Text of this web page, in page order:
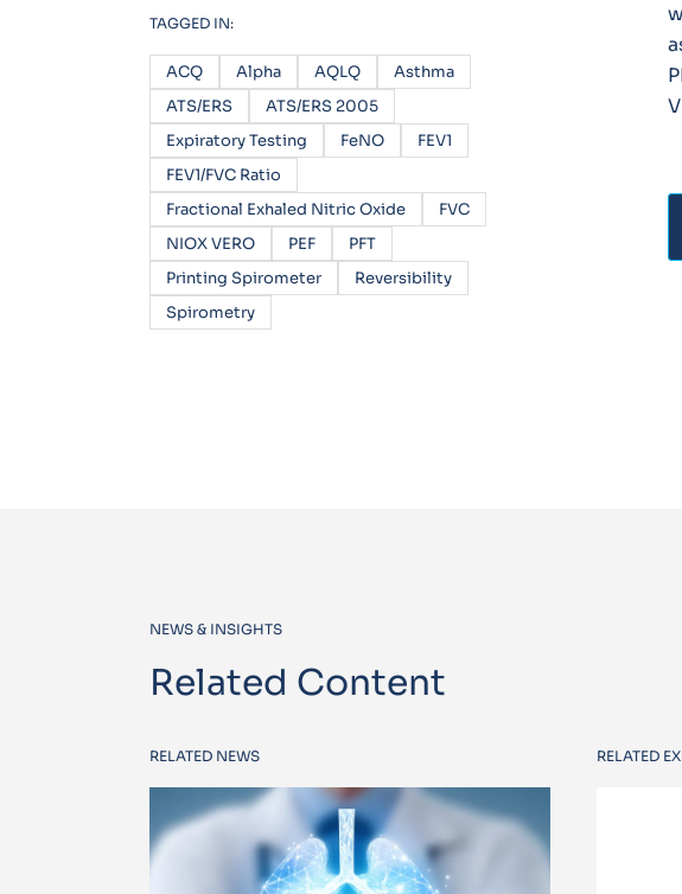
TAGGED IN:
ACQ Alpha AQLQ
Asthma
ATS/ERS
ATS/ERS 2005
Expiratory Testing
FeNO
FEV1
FEV1/FVC Ratio
Fractional Exhaled Nitric Oxide
FVC
NIOX VERO
PEF
PFT
Printing Spirometer
Reversibility
Spirometry
NEWS & INSIGHTS
Related Content
RELATED NEWS RELATED